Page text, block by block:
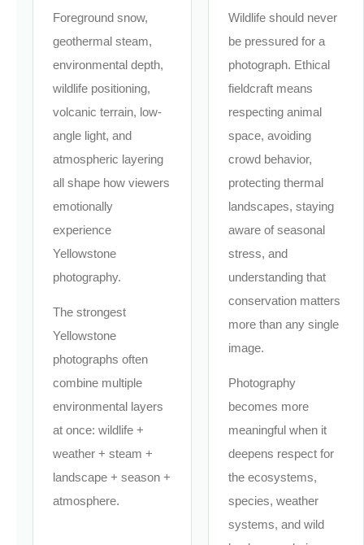
Foreground snow,
geothermal steam,
environmental depth,
wildlife positioning,
volcanic terrain, low-
angle light, and
atmospheric layering
all shape how viewers
emotionally
experience
Yellowstone
photography.
The strongest
Yellowstone
photographs often
combine multiple
environmental layers
at once: wildlife +
weather + steam +
landscape + season +
atmosphere.
Wildlife should never
be pressured for a
photograph. Ethical
fieldcraft means
respecting animal
space, avoiding
crowd behavior,
protecting thermal
landscapes, staying
aware of seasonal
stress, and
understanding that
conservation matters
more than any single
image.
Photography
becomes more
meaningful when it
deepens respect for
the ecosystems,
species, weather
systems, and wild